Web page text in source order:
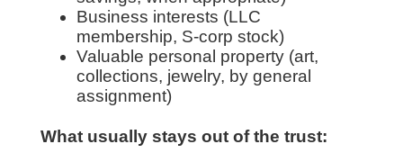
Business interests (LLC
membership, S-corp stock)
Valuable personal property (art,
collections, jewelry, by general
assignment)
What usually stays out of the trust: